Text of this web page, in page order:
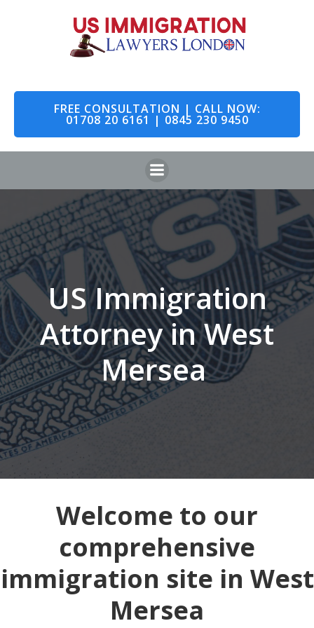
to
content
FREE CONSULTATION | CALL NOW:
01708 20 6161 | 0845 230 9450
US Immigration
Attorney in West
Mersea
Welcome to our
comprehensive
immigration site in West
Mersea